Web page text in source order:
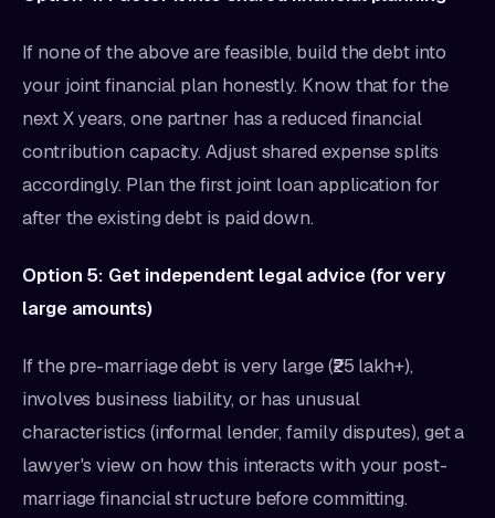
If none of the above are feasible, build the debt into
your joint financial plan honestly. Know that for the
next X years, one partner has a reduced financial
contribution capacity. Adjust shared expense splits
accordingly. Plan the first joint loan application for
after the existing debt is paid down.
Option 5: Get independent legal advice (for very
large amounts)
If the pre-marriage debt is very large (₹25 lakh+),
involves business liability, or has unusual
characteristics (informal lender, family disputes), get a
lawyer's view on how this interacts with your post-
marriage financial structure before committing.